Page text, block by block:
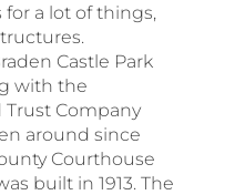
a lot of things,
Castle Park
with the
Company
around since
Courthouse
built in 1913. The